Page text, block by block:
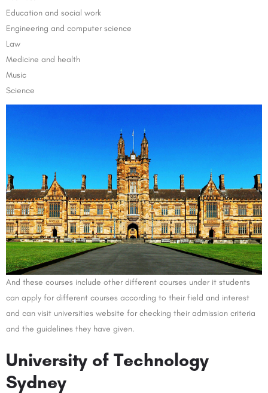
Education and social work
Engineering and computer science
Law
Medicine and health
Music
Science
And these courses include other different courses under it students
can apply for different courses according to their field and interest
and can visit universities website for checking their admission criteria
and the guidelines they have given.
University of Technology
Sydney